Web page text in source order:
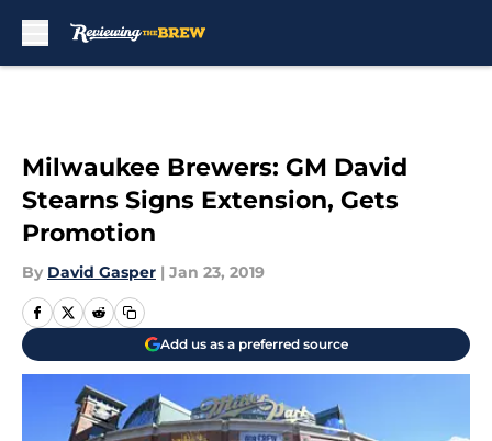
Milwaukee Brewers: GM David
Stearns Signs Extension, Gets
Promotion
By David Gasper | Jan 23, 2019
Add us as a preferred source